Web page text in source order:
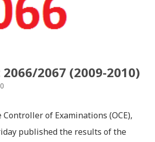
for which he has taken birth.This
Radha and all the people in
as a Yogini in a long voyage to
her parents. She is accompanied
2066/2067 (2009-2010)
of Examinations (OCE),
published the results of the